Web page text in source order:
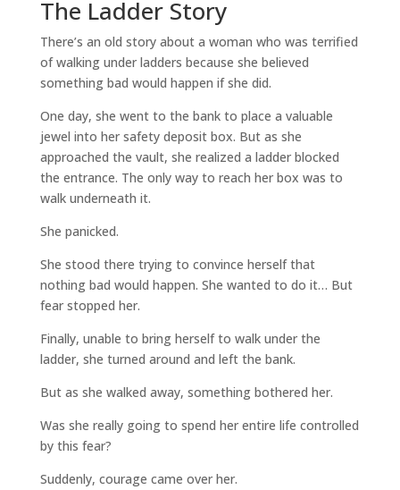
The Ladder Story
There’s an old story about a woman who was terrified
of walking under ladders because she believed
something bad would happen if she did.
One day, she went to the bank to place a valuable
jewel into her safety deposit box. But as she
approached the vault, she realized a ladder blocked
the entrance. The only way to reach her box was to
walk underneath it.
She panicked.
She stood there trying to convince herself that
nothing bad would happen. She wanted to do it… But
fear stopped her.
Finally, unable to bring herself to walk under the
ladder, she turned around and left the bank.
But as she walked away, something bothered her.
Was she really going to spend her entire life controlled
by this fear?
Suddenly, courage came over her.